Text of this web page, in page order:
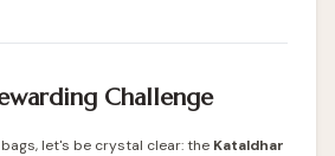
Challenge
let's be crystal clear: the Kataldhar